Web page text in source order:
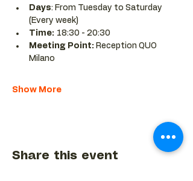
Days: From Tuesday to Saturday
(Every week)
Time: 18:30 - 20:30
Meeting Point: Reception QUO
Milano
Show More
Share this event